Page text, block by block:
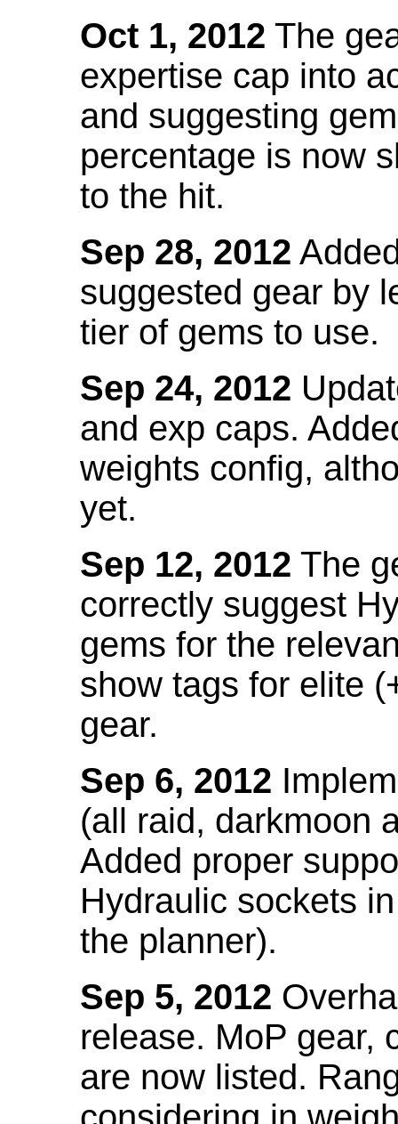
Oct 1, 2012 The
expertise cap into
and suggesting
percentage is now
to the hit.
Sep 28, 2012
suggested gear by
tier of gems to use.
Sep 24, 2012
and exp caps.
weights config,
yet.
Sep 12, 2012 The
correctly suggest
gems for the
show tags for elite
gear.
Sep 6, 2012
(all raid, darkmoon
Added proper
Hydraulic sockets
the planner).
Sep 5, 2012
release. MoP gear,
are now listed.